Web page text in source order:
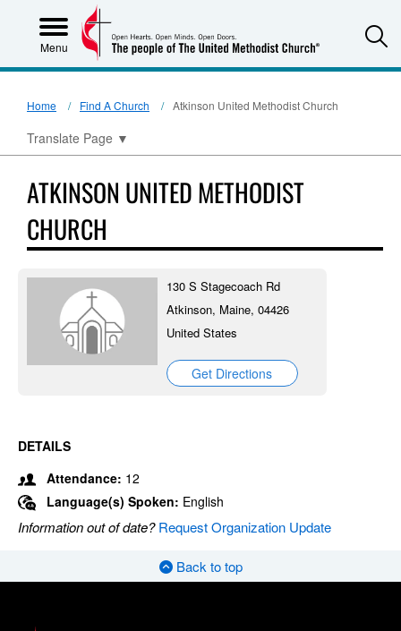
Menu
Home Find A Church Atkinson United Methodist Church
Translate Page ▼
ATKINSON UNITED METHODIST
CHURCH
130 S Stagecoach Rd
Atkinson, Maine, 04426
United States
Get Directions
DETAILS
Attendance: 12
Language(s) Spoken: English
Information out of date?Request Organization Update
Back to top